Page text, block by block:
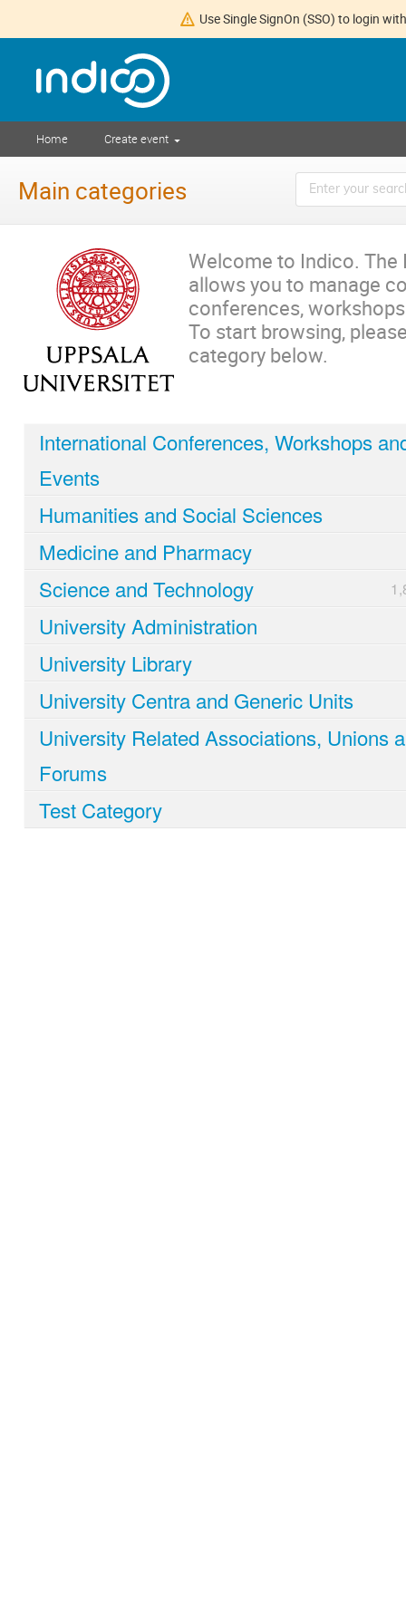
Use Single SignOn (SSO) to login
Home Create event
Main categories
Welcome to Indico. The
allows you to manage
conferences,
To start browsing,
category below.
International Conferences, Workshops
Events
Humanities and Social Sciences
Medicine and Pharmacy
Science and Technology
University Administration
University Library
University Centra and Generic Units
University Related Associations, Unions
Forums
Test Category